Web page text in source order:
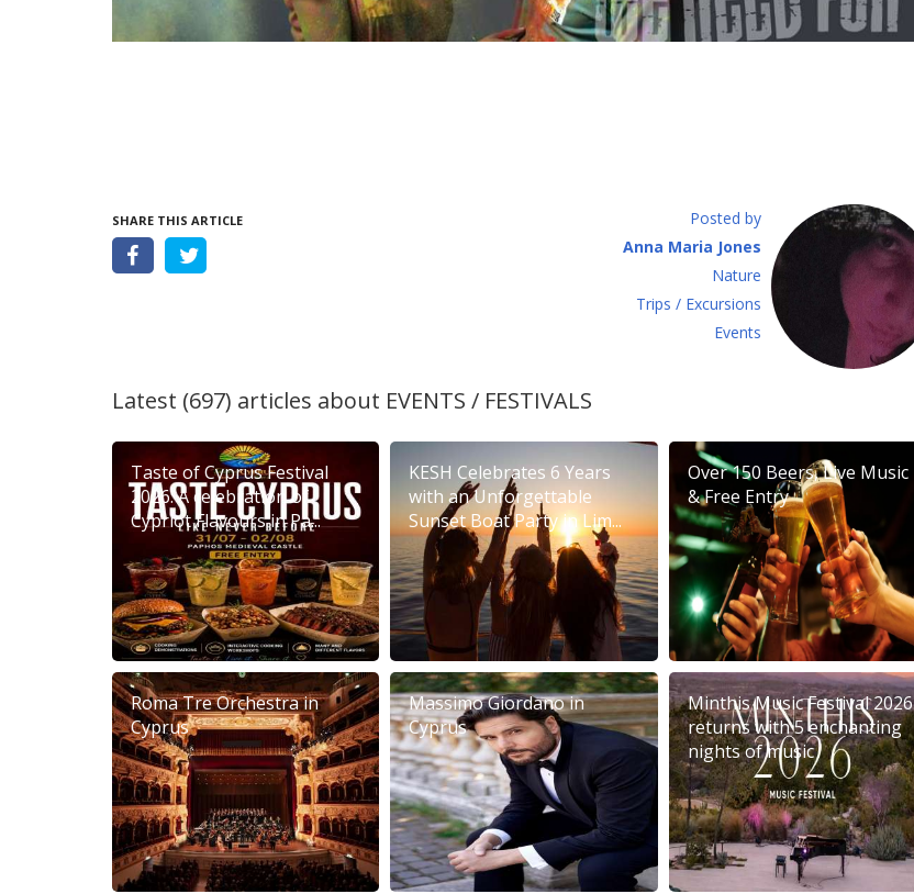
SHARE THIS ARTICLE
Posted by
Anna Maria Jones
Νature
Τrips / Excursions
Εvents
Latest (697) articles about EVENTS / FESTIVALS
Taste of Cyprus Festival
2026: A celebration of
Cypriot Flavours in Pa...
KESH Celebrates 6 Years
with an Unforgettable
Sunset Boat Party in Lim...
Over 150 Beers, Live Music
& Free Entry
Roma Tre Orchestra in
Cyprus
Massimo Giordano in
Cyprus
Minthis Music Festival 2026
returns with 5 enchanting
nights of music